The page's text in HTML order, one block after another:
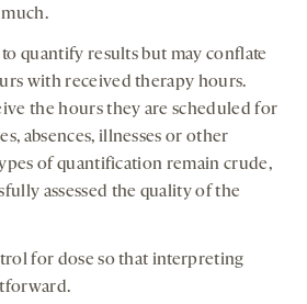
quantify results but may conflate
with received therapy hours.
the hours they are scheduled for
absences, illnesses or other
of quantification remain crude,
assessed the quality of the
for dose so that interpreting